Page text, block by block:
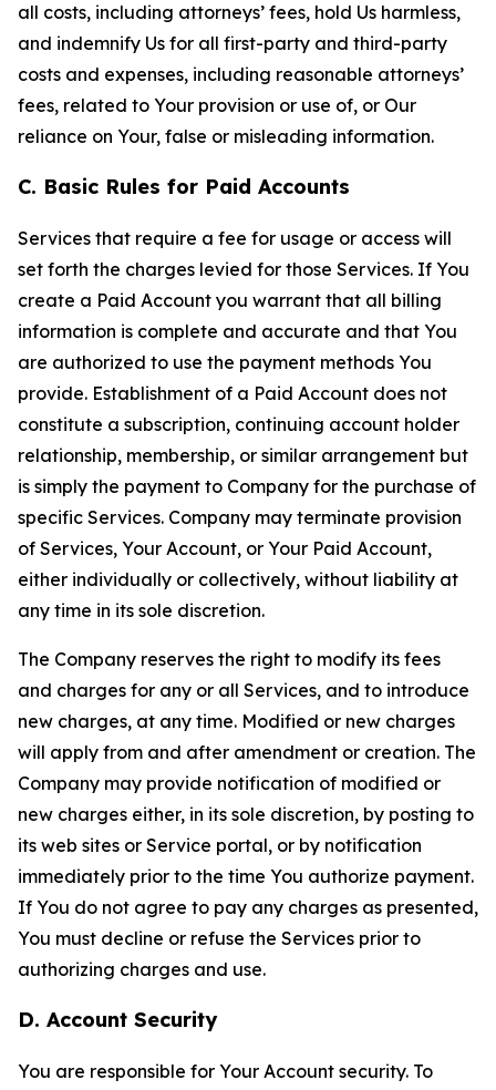
all costs, including attorneys’ fees, hold Us harmless,
and indemnify Us for all first-party and third-party
costs and expenses, including reasonable attorneys’
fees, related to Your provision or use of, or Our
reliance on Your, false or misleading information.
C. Basic Rules for Paid Accounts
Services that require a fee for usage or access will
set forth the charges levied for those Services. If You
create a Paid Account you warrant that all billing
information is complete and accurate and that You
are authorized to use the payment methods You
provide. Establishment of a Paid Account does not
constitute a subscription, continuing account holder
relationship, membership, or similar arrangement but
is simply the payment to Company for the purchase of
specific Services. Company may terminate provision
of Services, Your Account, or Your Paid Account,
either individually or collectively, without liability at
any time in its sole discretion.
The Company reserves the right to modify its fees
and charges for any or all Services, and to introduce
new charges, at any time. Modified or new charges
will apply from and after amendment or creation. The
Company may provide notification of modified or
new charges either, in its sole discretion, by posting to
its web sites or Service portal, or by notification
immediately prior to the time You authorize payment.
If You do not agree to pay any charges as presented,
You must decline or refuse the Services prior to
authorizing charges and use.
D. Account Security
You are responsible for Your Account security. To